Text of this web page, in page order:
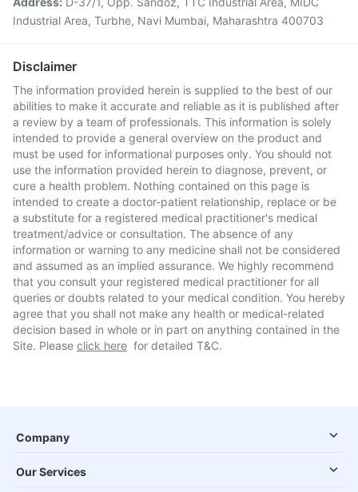
Industrial Area, Turbhe, Navi Mumbai, Maharashtra 400703
Disclaimer
The information provided herein is supplied to the best of our
abilities to make it accurate and reliable as it is published after
a review by a team of professionals. This information is solely
intended to provide a general overview on the product and
must be used for informational purposes only. You should not
use the information provided herein to diagnose, prevent, or
cure a health problem. Nothing contained on this page is
intended to create a doctor-patient relationship, replace or be
a substitute for a registered medical practitioner's medical
treatment/advice or consultation. The absence of any
information or warning to any medicine shall not be considered
and assumed as an implied assurance. We highly recommend
that you consult your registered medical practitioner for all
queries or doubts related to your medical condition. You hereby
agree that you shall not make any health or medical-related
decision based in whole or in part on anything contained in the
Site. Please click here for detailed T&C.
Company
Our Services